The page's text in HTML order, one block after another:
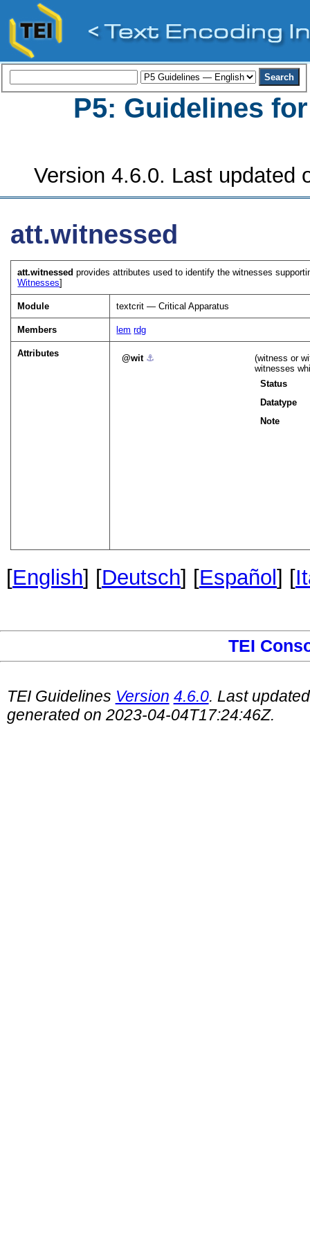
P5: Guidelines
Version 4.6.0. Last updated
att.witnessed
att.witnessed provides attributes used to identify the witnesses
Witnesses]
Module textcrit — Critical Apparatus
Members lem rdg
Attributes wit ⚓︎
(witness or
witnesses
Status
Datatype
Note
[English] [Deutsch] [Español ] [
TEI
TEI Guidelines Version 4.6.0. Last
generated on 2023-04-04T17:24:46Z.